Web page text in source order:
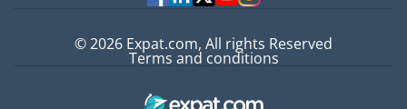
© 2026 Expat.com, All rights Reserved
Terms and conditions